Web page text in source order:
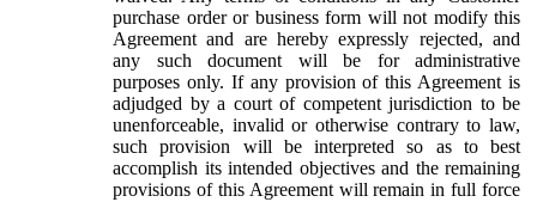
purchase order or business form will not modify this
Agreement and are hereby expressly rejected, and
any such document will be for administrative
purposes only. If any provision of this Agreement is
adjudged by a court of competent jurisdiction to be
unenforceable, invalid or otherwise contrary to law,
such provision will be interpreted so as to best
accomplish its intended objectives and the remaining
provisions of this Agreement will remain in full force